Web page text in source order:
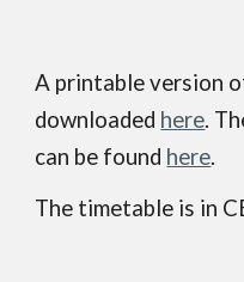
A printable version
downloaded here.
can be found here.
The timetable is in